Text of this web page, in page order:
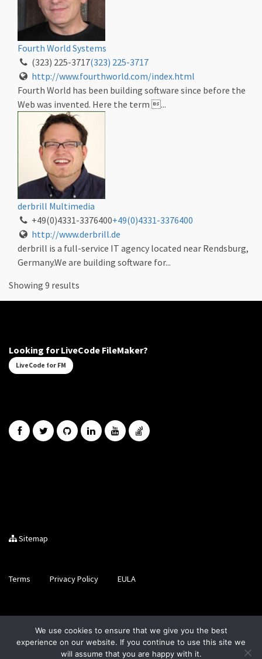
Fourth World Systems
(323) 225-3717(323) 225-3717
http://www.fourthworld.com/index.html
Fourth World has been building software since before the
Web was invented. Here the term ...
derbrill Multimedia
+49(0)4331-3376400+49(0)4331-3376400
http://www.derbrill.de
derbrill is a full-service IT agency located near Rendsburg,
Germany.We are building software for...
Showing 9 results
Looking for LiveCode FileMaker?
LiveCode for FM
Sitemap
Terms Privacy Policy EULA
Brought to you by LiveCode Ltd, Registered in Scotland, No.
SC200728
We use cookies to ensure that we give you the best
experience on our website. If you continue to use this site we
will assume that you are happy with it.